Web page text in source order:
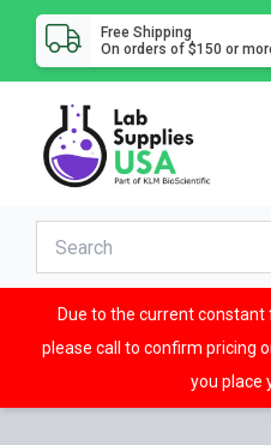
Free Shipping
On orders of $150 or
Due to the current
please call to confirm pricing
you place